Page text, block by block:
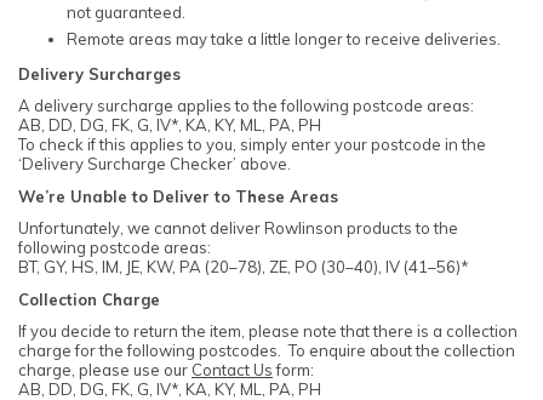
not guaranteed.
Remote areas may take a little longer to receive deliveries.
Delivery Surcharges
A delivery surcharge applies to the following postcode areas:
AB, DD, DG, FK, G, IV*, KA, KY, ML, PA, PH
To check if this applies to you, simply enter your postcode in the
‘Delivery Surcharge Checker’ above.
We’re Unable to Deliver to These Areas
Unfortunately, we cannot deliver Rowlinson products to the
following postcode areas:
BT, GY, HS, IM, JE, KW, PA (20–78), ZE, PO (30–40), IV (41–56)*
Collection Charge
If you decide to return the item, please note that there is a collection
charge for the following postcodes. To enquire about the collection
charge, please use our Contact Usform:
AB, DD, DG, FK, G, IV*, KA, KY, ML, PA, PH